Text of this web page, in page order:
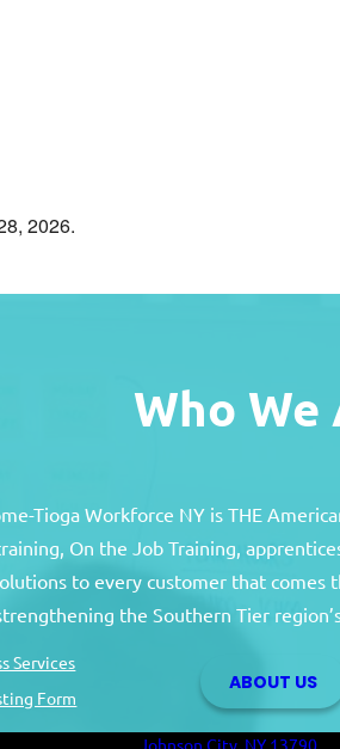
2026.
Who We
Tioga Workforce NY is THE
On the Job Training,
to every customer that
the Southern Tier
ABOUT US
Services
Form
Broome
Oakdale Commons
501 Reynolds Road
Johnson City, NY 13790